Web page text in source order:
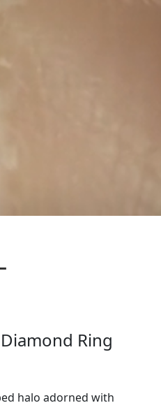
Ring
halo adorned with